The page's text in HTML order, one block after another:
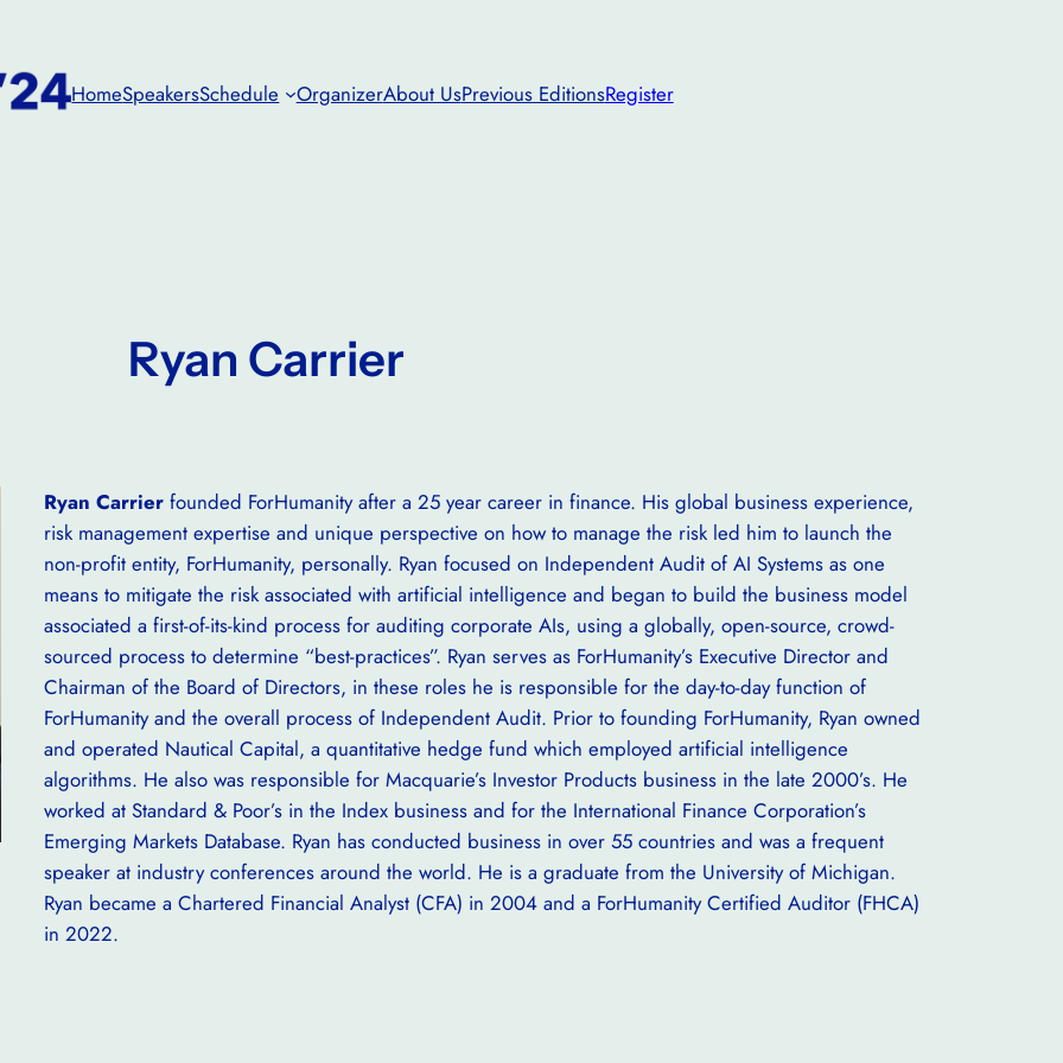
HomeSpeakersSchedule OrganizerAbout UsPrevious EditionsRegister
Ryan Carrier
Ryan Carrier founded ForHumanity after a 25 year career in finance. His global business experience,
risk management expertise and unique perspective on how to manage the risk led him to launch the
non-profit entity, ForHumanity, personally. Ryan focused on Independent Audit of AI Systems as one
means to mitigate the risk associated with artificial intelligence and began to build the business model
associated a first-of-its-kind process for auditing corporate AIs, using a globally, open-source, crowd-
sourced process to determine “best-practices”. Ryan serves as ForHumanity’s Executive Director and
Chairman of the Board of Directors, in these roles he is responsible for the day-to-day function of
ForHumanity and the overall process of Independent Audit. Prior to founding ForHumanity, Ryan owned
and operated Nautical Capital, a quantitative hedge fund which employed artificial intelligence
algorithms. He also was responsible for Macquarie’s Investor Products business in the late 2000’s. He
worked at Standard & Poor’s in the Index business and for the International Finance Corporation’s
Emerging Markets Database. Ryan has conducted business in over 55 countries and was a frequent
speaker at industry conferences around the world. He is a graduate from the University of Michigan.
Ryan became a Chartered Financial Analyst (CFA) in 2004 and a ForHumanity Certified Auditor (FHCA)
in 2022.